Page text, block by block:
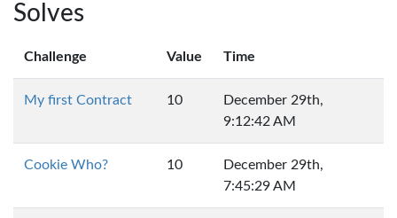
Solves
Challenge Value Time
My first Contract 10
December 29th,
9:12:42 AM
Cookie Who? 10
December 29th,
7:45:29 AM